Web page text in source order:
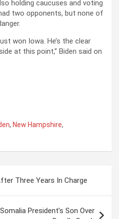
holding caucuses and voting
two opponents, but none of
won Iowa. He’s the clear
at this point,” Biden said on
, New Hampshire,
Three Years In Charge
President’s Son Over